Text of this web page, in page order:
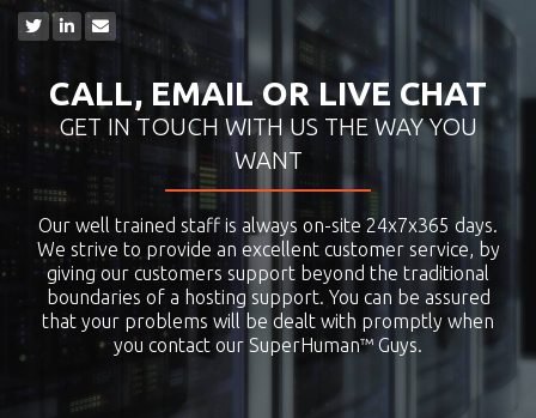
CALL, EMAIL OR LIVE CHAT
GET IN TOUCH WITH US THE WAY YOU
WANT
Our well trained staff is always on-site 24x7x365 days.
We strive to provide an excellent customer service, by
giving our customers support beyond the traditional
boundaries of a hosting support. You can be assured
that your problems will be dealt with promptly when
you contact our SuperHuman™ Guys.